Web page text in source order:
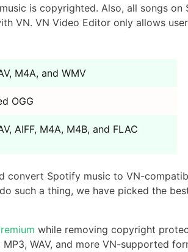
is copyrighted. Also, all songs on
VN. VN Video Editor only allows
M4A, and WMV
OGG
AIFF, M4A, M4B, and FLAC
convert Spotify music to VN-
such a thing, we have picked the
while removing copyright
WAV, and more VN-supported